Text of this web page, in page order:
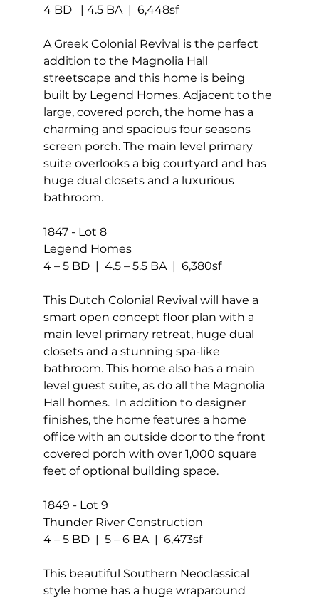
4 BD   | 4.5 BA  |  6,448sf
A Greek Colonial Revival is the perfect
addition to the Magnolia Hall
streetscape and this home is being
built by Legend Homes. Adjacent to the
large, covered porch, the home has a
charming and spacious four seasons
screen porch. The main level primary
suite overlooks a big courtyard and has
huge dual closets and a luxurious
bathroom.
1847 - Lot 8
Legend Homes
4 – 5 BD  |  4.5 – 5.5 BA  |  6,380sf
This Dutch Colonial Revival will have a
smart open concept floor plan with a
main level primary retreat, huge dual
closets and a stunning spa-like
bathroom. This home also has a main
level guest suite, as do all the Magnolia
Hall homes.  In addition to designer
finishes, the home features a home
office with an outside door to the front
covered porch with over 1,000 square
feet of optional building space.
1849 - Lot 9
Thunder River Construction
4 – 5 BD  |  5 – 6 BA  |  6,473sf
This beautiful Southern Neoclassical
style home has a huge wraparound